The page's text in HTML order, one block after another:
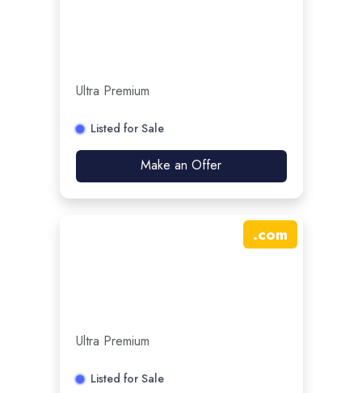
Ultra Premium
Listed for Sale
Make an Offer
.com
Ultra Premium
Listed for Sale